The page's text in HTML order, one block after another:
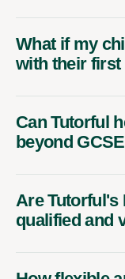
What if my
with their
Can Tutorful
beyond
Are
qualified and